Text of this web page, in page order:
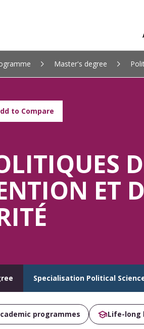
Master's degree
to Compare
ET
Specialisation Political
programmes Life-long